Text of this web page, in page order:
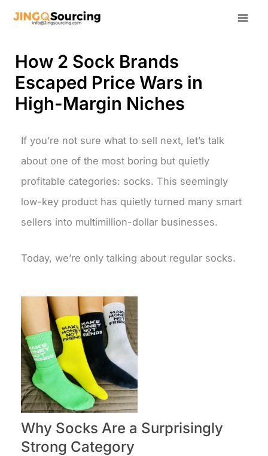
How 2 Sock Brands
Escaped Price Wars in
High-Margin Niches
If you’re not sure what to sell next, let’s talk
about one of the most boring but quietly
profitable categories: socks. This seemingly
low-key product has quietly turned many smart
sellers into multimillion-dollar businesses.
Today, we’re only talking about regular socks.
Why Socks Are a Surprisingly
Strong Category